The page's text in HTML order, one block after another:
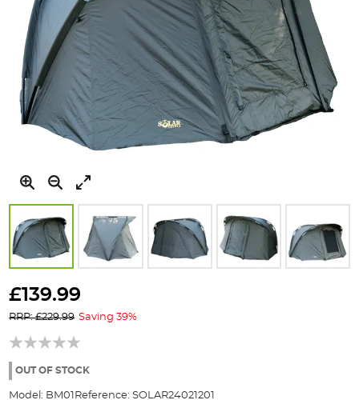
to
beginning
of
the
images
gallery
£139.99
RRP: £229.99 Saving 39%
OUT OF STOCK
Model: BM01 Reference: SOLAR24021201